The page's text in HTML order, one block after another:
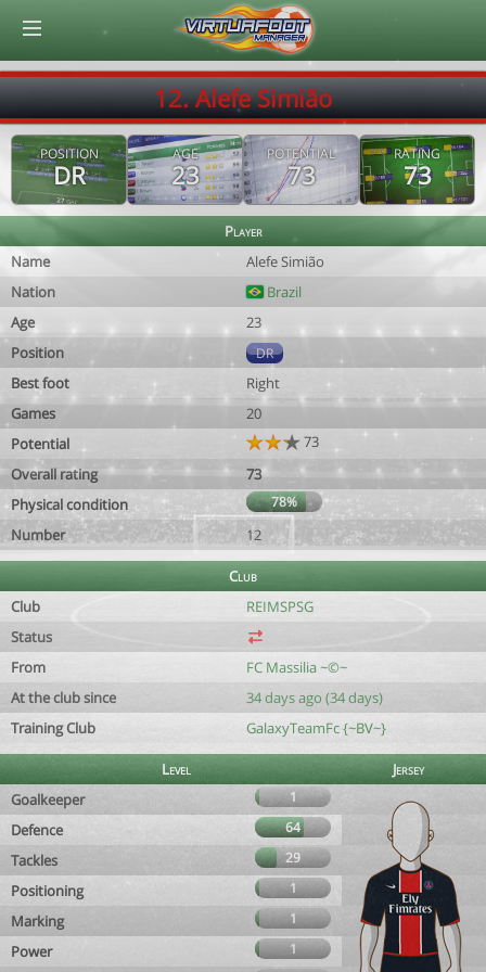
12. Alefe Simião
POSITION
DR
AGE
23
POTENTIAL
73
RATING
73
Player
Name
Alefe Simião
Nation
Brazil
Age
23
Position
DR
Best foot
Right
Games
20
Potential
73
Overall rating
73
Physical condition
78%
Number 12
Club
Club
REIMSPSG
Status
From
FC Massilia ~©~
At the club since
34 days ago (34 days)
Training Club
GalaxyTeamFc {~BV~}
Level
Jersey
Goalkeeper
1
Defence 64
Tackles 29
Positioning 1
Marking 1
Power
1
© Virtuafoot Manager by Aymeric Le Corre 202608070740